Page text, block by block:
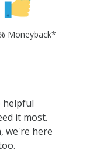
Moneyback*
helpful
it most.
we're here